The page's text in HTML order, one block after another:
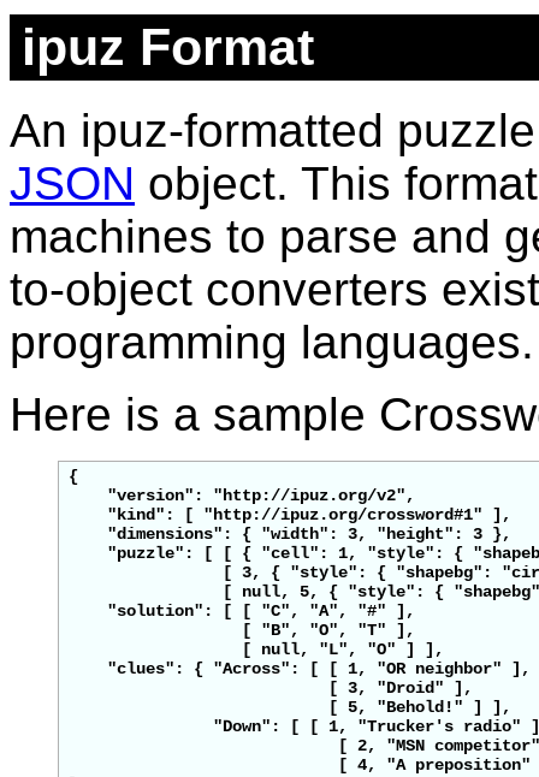
ipuz Format
An ipuz-formatted
JSON object. This
machines to parse and
to-object converters
programming languages.
Here is a sample
{
    "version": "http://ipuz.org/v2",
    "
kind": [ "http://ipuz.org/crossword#1" ],
"dimensions": { "width": 3, "height": 3 },
"puzzle": [ [ { "cell": 1, "style": {
[ 3, { "style": { "shapebg":
[ null, 5, { "style": {
    "solution": [ [ "C", "A",
"#" ],
                  [ "B", "O", "T" ],
                  [ null, "L", "O" ] ],
    "clues": { "Across": [ [ 1, "OR neighbor" ],
                           [ 3, "Droid" ],
                           [ 5, "Behold!" ] ],
"Down": [ [ 1, "Trucker's radio"
[ 2, "MSN
[ 4, "A preposition"